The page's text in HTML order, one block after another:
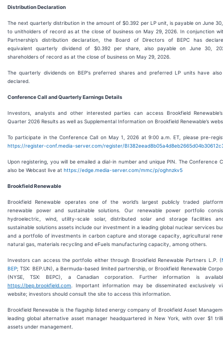
Distribution Declaration
The next quarterly distribution in the amount of $0.392 per LP unit, is payable on June
to unitholders of record as at the close of business on May 29, 2026. In conjunction
Partnership’s distribution declaration, the Board of Directors of BEPC has
equivalent quarterly dividend of $0.392 per share, also payable on June 30,
shareholders of record as at the close of business on May 29, 2026.
The quarterly dividends on BEP's preferred shares and preferred LP units have
declared.
Conference Call and Quarterly Earnings Details
Investors, analysts and other interested parties can access Brookfield
Quarter 2026 Results as well as Supplemental Information on Brookfield Renewable’s
To participate in the Conference Call on May 1, 2026 at 9:00 a.m. ET, please pre-
https://register-conf.media-server.com/register/
Upon registering, you will be emailed a dial-in number and unique PIN. The Conference
also be Webcast live at https://edge.media-server.com/mmc/p/oghnzkv5
Brookfield Renewable
Brookfield Renewable operates one of the world’s largest publicly traded
renewable power and sustainable solutions. Our renewable power portfolio
hydroelectric, wind, utility-scale solar, distributed solar and storage facilities
sustainable solutions assets include our investment in a leading global nuclear services
and a portfolio of investments in carbon capture and storage capacity, agricultural
natural gas, materials recycling and eFuels manufacturing capacity, among others.
Investors can access the portfolio either through Brookfield Renewable Partners L.P. (
BEP; TSX: BEP.UN), a Bermuda-based limited partnership, or Brookfield Renewable
(NYSE, TSX: BEPC), a Canadian corporation. Further information is
https://bep.brookfield.com . Important information may be disseminated exclusively
website; investors should consult the site to access this information.
Brookfield Renewable is the flagship listed energy company of Brookfield Asset
leading global alternative asset manager headquartered in New York, with over $1
assets under management.